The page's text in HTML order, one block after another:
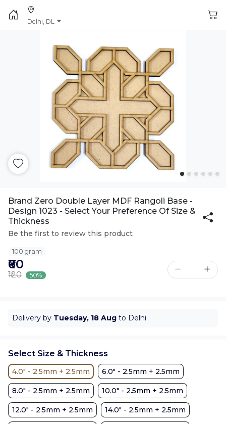
Delhi, DL
Brand Zero Double Layer MDF Rangoli Base -
Design 1023 - Select Your Preference Of Size &
Thickness
Be the first to review this product
100 gram
₹60
₹120 50%
Delivery by Tuesday, 18 Aug to Delhi
Select Size & Thickness
4.0" - 2.5mm + 2.5mm 6.0" - 2.5mm + 2.5mm
8.0" - 2.5mm + 2.5mm 10.0" - 2.5mm + 2.5mm
12.0" - 2.5mm + 2.5mm 14.0" - 2.5mm + 2.5mm